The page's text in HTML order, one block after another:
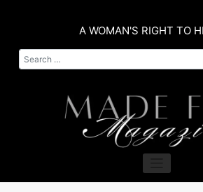
A WOMAN'S RIGHT TO